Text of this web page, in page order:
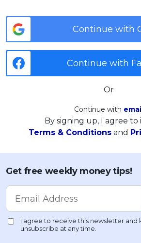
Continue with
Continue with
Or
Continue with
By signing up, I agree to
Terms & Conditions and
Get free weekly money tips!